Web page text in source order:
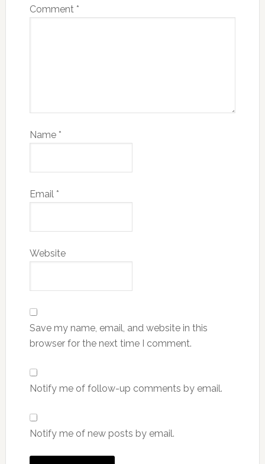
Comment *
Name *
Email *
Website
Save my name, email, and website in this
browser for the next time I comment.
Notify me of follow-up comments by email.
Notify me of new posts by email.